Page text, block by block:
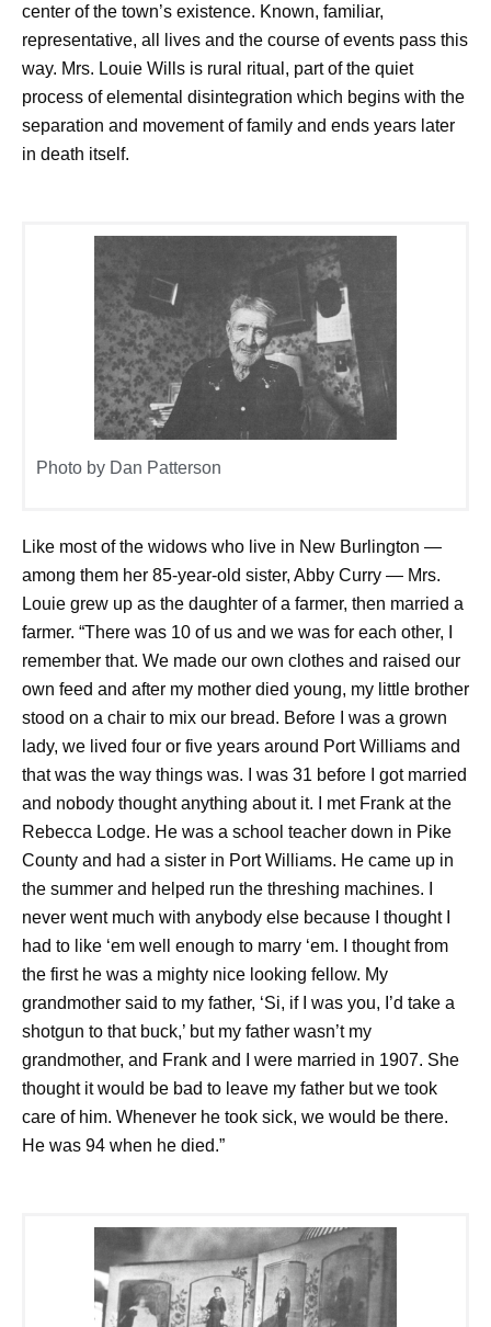
center of the town’s existence. Known, familiar,
representative, all lives and the course of events pass this
way. Mrs. Louie Wills is rural ritual, part of the quiet
process of elemental disintegration which begins with the
separation and movement of family and ends years later
in death itself.
Photo by Dan Patterson
Like most of the widows who live in New Burlington —
among them her 85-year-old sister, Abby Curry — Mrs.
Louie grew up as the daughter of a farmer, then married a
farmer. “There was 10 of us and we was for each other, I
remember that. We made our own clothes and raised our
own feed and after my mother died young, my little brother
stood on a chair to mix our bread. Before I was a grown
lady, we lived four or five years around Port Williams and
that was the way things was. I was 31 before I got married
and nobody thought anything about it. I met Frank at the
Rebecca Lodge. He was a school teacher down in Pike
County and had a sister in Port Williams. He came up in
the summer and helped run the threshing machines. I
never went much with anybody else because I thought I
had to like ‘em well enough to marry ‘em. I thought from
the first he was a mighty nice looking fellow. My
grandmother said to my father, ‘Si, if I was you, I’d take a
shotgun to that buck,’ but my father wasn’t my
grandmother, and Frank and I were married in 1907. She
thought it would be bad to leave my father but we took
care of him. Whenever he took sick, we would be there.
He was 94 when he died.”